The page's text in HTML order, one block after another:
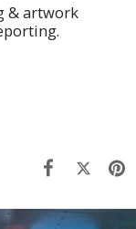
& artwork